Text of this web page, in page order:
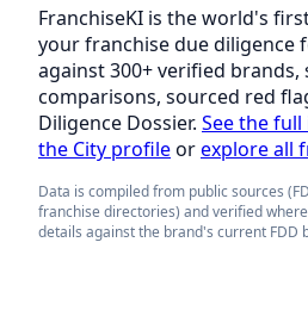
FranchiseKI is the world's
your franchise due diligence
against 300+ verified brands,
comparisons, sourced red
Diligence Dossier. See the
the City profileorexplore all
Data is compiled from public sources
franchise directories) and verified
details against the brand's current FDD